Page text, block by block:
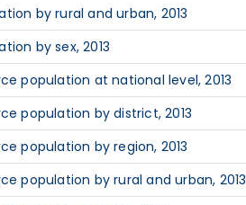
by rural and urban, 2013
by sex, 2013
population at national level, 2013
population by district, 2013
population by region, 2013
population by rural and urban, 2013